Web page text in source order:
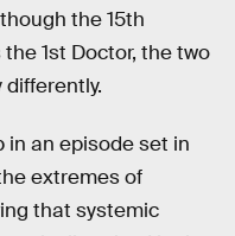
the 15th
1st Doctor, the two
in an episode set in
extremes of
that systemic